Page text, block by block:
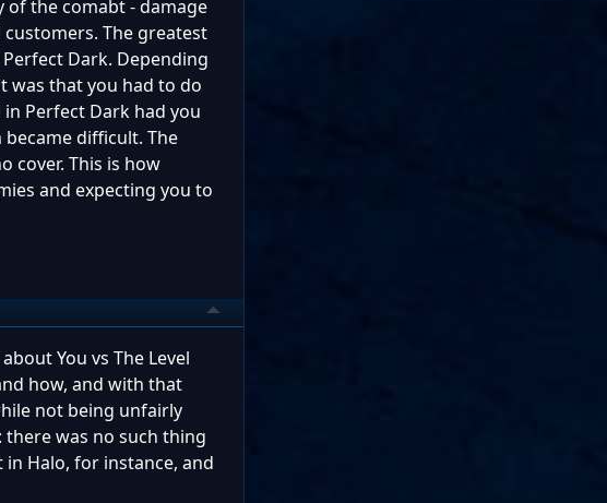
of the comabt - damage
The greatest
Dark. Depending
was that you had to do
Perfect Dark had you
difficult. The
cover. This is how
and expecting you to
You vs The Level
how, and with that
not being unfairly
there was no such thing
Halo, for instance, and